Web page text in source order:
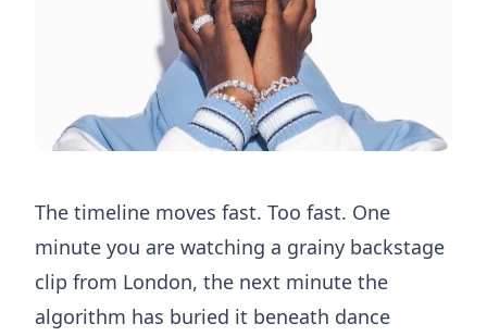
The timeline moves fast. Too fast. One
minute you are watching a grainy backstage
clip from London, the next minute the
algorithm has buried it beneath dance